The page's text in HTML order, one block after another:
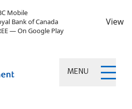
Mobile
Bank of Canada
— On Google Play
View
MENU